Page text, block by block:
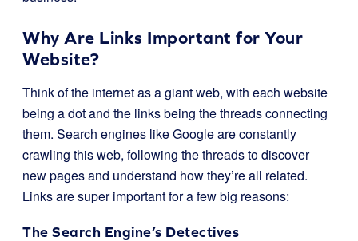
Why Are Links Important for Your
Website?
Think of the internet as a giant web, with each website
being a dot and the links being the threads connecting
them. Search engines like Google are constantly
crawling this web, following the threads to discover
new pages and understand how they’re all related.
Links are super important for a few big reasons:
The Search Engine’s Detectives